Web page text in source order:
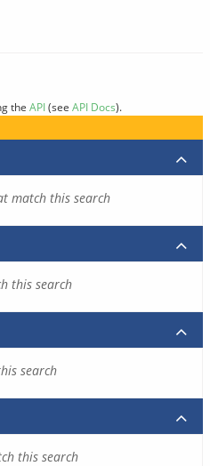
the API(see API Docs).
match this search
this search
search
this search